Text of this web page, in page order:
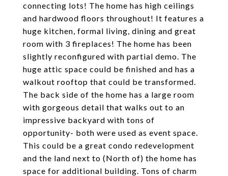
connecting lots! The home has high ceilings
and hardwood floors throughout! It features a
huge kitchen, formal living, dining and great
room with 3 fireplaces! The home has been
slightly reconfigured with partial demo. The
huge attic space could be finished and has a
walkout rooftop that could be transformed.
The back side of the home has a large room
with gorgeous detail that walks out to an
impressive backyard with tons of
opportunity- both were used as event space.
This could be a great condo redevelopment
and the land next to (North of) the home has
space for additional building. Tons of charm